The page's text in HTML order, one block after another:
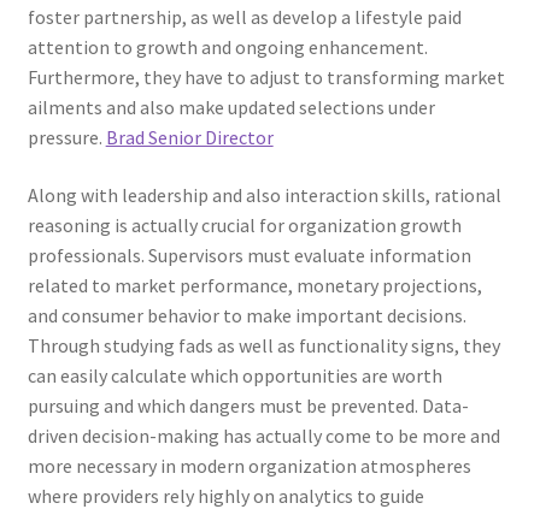
foster partnership, as well as develop a lifestyle paid
attention to growth and ongoing enhancement.
Furthermore, they have to adjust to transforming market
ailments and also make updated selections under
pressure. Brad Senior Director
Along with leadership and also interaction skills, rational
reasoning is actually crucial for organization growth
professionals. Supervisors must evaluate information
related to market performance, monetary projections,
and consumer behavior to make important decisions.
Through studying fads as well as functionality signs, they
can easily calculate which opportunities are worth
pursuing and which dangers must be prevented. Data-
driven decision-making has actually come to be more and
more necessary in modern organization atmospheres
where providers rely highly on analytics to guide